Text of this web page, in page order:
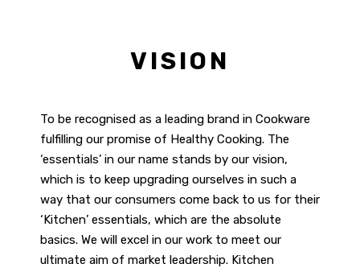
VISION
To be recognised as a leading brand in Cookware
fulfilling our promise of Healthy Cooking. The
‘essentials’ in our name stands by our vision,
which is to keep upgrading ourselves in such a
way that our consumers come back to us for their
‘Kitchen’ essentials, which are the absolute
basics. We will excel in our work to meet our
ultimate aim of market leadership. Kitchen